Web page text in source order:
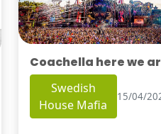
Coachella here we
Swedish
House Mafia
15/04/